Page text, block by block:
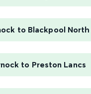
to Blackpool North
to Preston Lancs